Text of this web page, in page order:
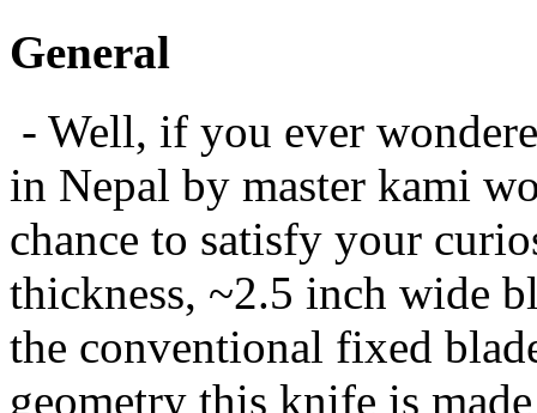
General
- Well, if you ever
in Nepal by master kami
chance to satisfy your
thickness, ~2.5 inch wide
the conventional fixed
geometry this knife is